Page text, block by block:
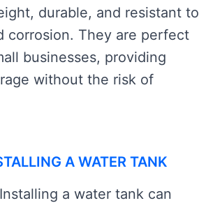
durable, and resistant to
corrosion. They are perfect
businesses, providing
without the risk of
A WATER TANK
a water tank can